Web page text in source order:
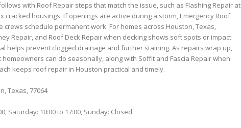
with Roof Repair steps that match the issue, such as Flashing Repair at
housings. If openings are active during a storm, Emergency Roof
schedule permanent work. For homes across Houston, Texas,
Repair, and Roof Deck Repair when decking shows soft spots or impact
helps prevent clogged drainage and further staining. As repairs wrap up,
can do seasonally, along with Soffit and Fascia Repair when
keeps roof repair in Houston practical and timely.
Texas, 77064
Saturday: 10:00 to 17:00, Sunday: Closed